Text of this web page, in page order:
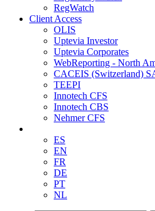
RegWatch
Client Access
OLIS
Uptevia Investor
Uptevia Corporates
WebReporting - North
CACEIS (Switzerland)
TEEPI
Innotech CFS
Innotech CBS
Nehmer CFS
ES
EN
FR
DE
PT
NL